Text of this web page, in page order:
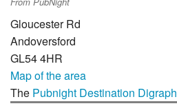
Gloucester Rd
Andoversford
GL54 4HR
Map of the area
The Pubnight Destination Digraph